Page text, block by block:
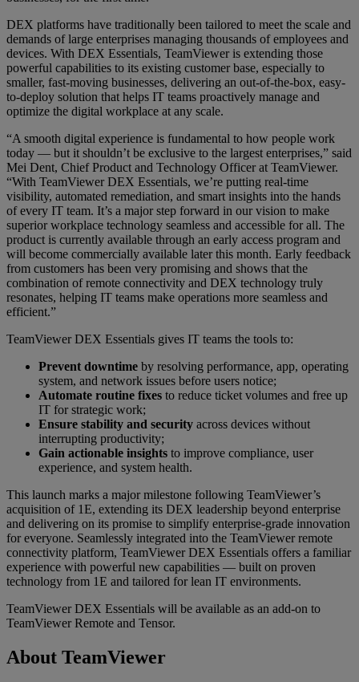
DEX platforms have traditionally been tailored to meet the scale and
demands of large enterprises managing thousands of employees and
devices. With DEX Essentials, TeamViewer is extending those
powerful capabilities to its existing customer base, especially to
smaller, fast-moving businesses, delivering an out-of-the-box, easy-
to-deploy solution that helps IT teams proactively manage and
optimize the digital workplace at any scale.
“A smooth digital experience is fundamental to how people work
today — but it shouldn’t be exclusive to the largest enterprises,” said
Mei Dent, Chief Product and Technology Officer at TeamViewer.
“With TeamViewer DEX Essentials, we’re putting real-time
visibility, automated remediation, and smart insights into the hands
of every IT team. It’s a major step forward in our vision to make
superior workplace technology seamless and accessible for all. The
product is currently available through an early access program and
will become commercially available later this month. Early feedback
from customers has been very promising and shows that the
combination of remote connectivity and DEX technology truly
resonates, helping IT teams make operations more seamless and
efficient.”
TeamViewer DEX Essentials gives IT teams the tools to:
Prevent downtime by resolving performance, app, operating
system, and network issues before users notice;
Automate routine fixes to reduce ticket volumes and free up
IT for strategic work;
Ensure stability and security across devices without
interrupting productivity;
Gain actionable insights to improve compliance, user
experience, and system health.
This launch marks a major milestone following TeamViewer’s
acquisition of 1E, extending its DEX leadership beyond enterprise
and delivering on its promise to simplify enterprise-grade innovation
for everyone. Seamlessly integrated into the TeamViewer remote
connectivity platform, TeamViewer DEX Essentials offers a familiar
experience with powerful new capabilities — built on proven
technology from 1E and tailored for lean IT environments.
TeamViewer DEX Essentials will be available as an add-on to
TeamViewer Remote and Tensor.
About TeamViewer